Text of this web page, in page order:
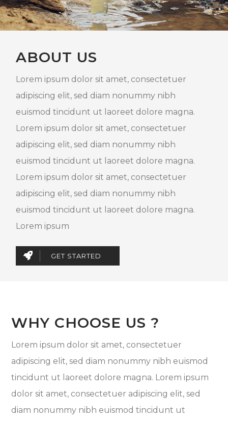
ABOUT US
Lorem ipsum dolor sit amet, consectetuer
adipiscing elit, sed diam nonummy nibh
euismod tincidunt ut laoreet dolore magna.
Lorem ipsum dolor sit amet, consectetuer
adipiscing elit, sed diam nonummy nibh
euismod tincidunt ut laoreet dolore magna.
Lorem ipsum dolor sit amet, consectetuer
adipiscing elit, sed diam nonummy nibh
euismod tincidunt ut laoreet dolore magna.
Lorem ipsum
GET STARTED
WHY CHOOSE US ?
Lorem ipsum dolor sit amet, consectetuer
adipiscing elit, sed diam nonummy nibh euismod
tincidunt ut laoreet dolore magna. Lorem ipsum
dolor sit amet, consectetuer adipiscing elit, sed
diam nonummy nibh euismod tincidunt ut